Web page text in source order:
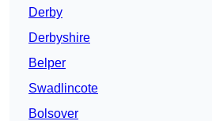
Derby
Derbyshire
Belper
Swadlincote
Bolsover